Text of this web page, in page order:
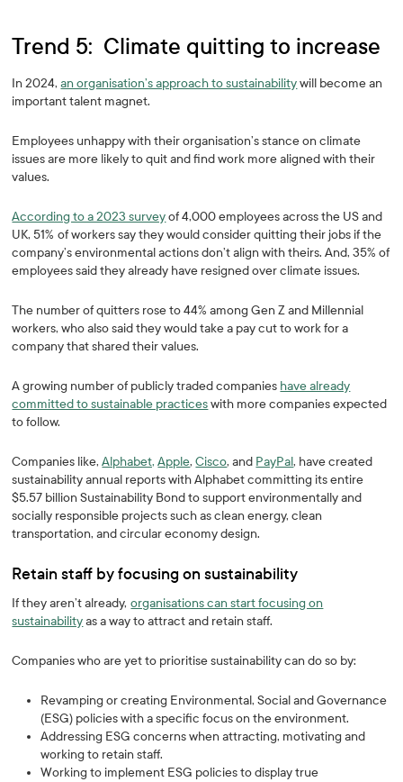
Trend 5: Climate quitting to increase
In 2024,an organisation’s approach to sustainabilitywill become an
important talent magnet.
Employees unhappy with their organisation’s stance on climate
issues are more likely to quit and find work more aligned with their
values.
According to a 2023 surveyof 4,000 employees across the US and
UK, 51% of workers say they would consider quitting their jobs if the
company’s environmental actions don’t align with theirs. And, 35% of
employees said they already have resigned over climate issues.
The number of quitters rose to 44% among Gen Z and Millennial
workers, who also said they would take a pay cut to work for a
company that shared their values.
A growing number of publicly traded companies have already
committed to sustainable practiceswith more companies expected
to follow.
Companies like,Alphabet, Apple,Cisco, and PayPal, have created
sustainability annual reports with Alphabet committing its entire
$5.57 billion Sustainability Bond to support environmentally and
socially responsible projects such as clean energy, clean
transportation, and circular economy design.
Retain staff by focusing on sustainability
If they aren’t already, organisations can start focusing on
sustainabilityas a way to attract and retain staff.
Companies who are yet to prioritise sustainability can do so by:
Revamping or creating Environmental, Social and Governance
(ESG) policies with a specific focus on the environment.
Addressing ESG concerns when attracting, motivating and
working to retain staff.
Working to implement ESG policies to display true